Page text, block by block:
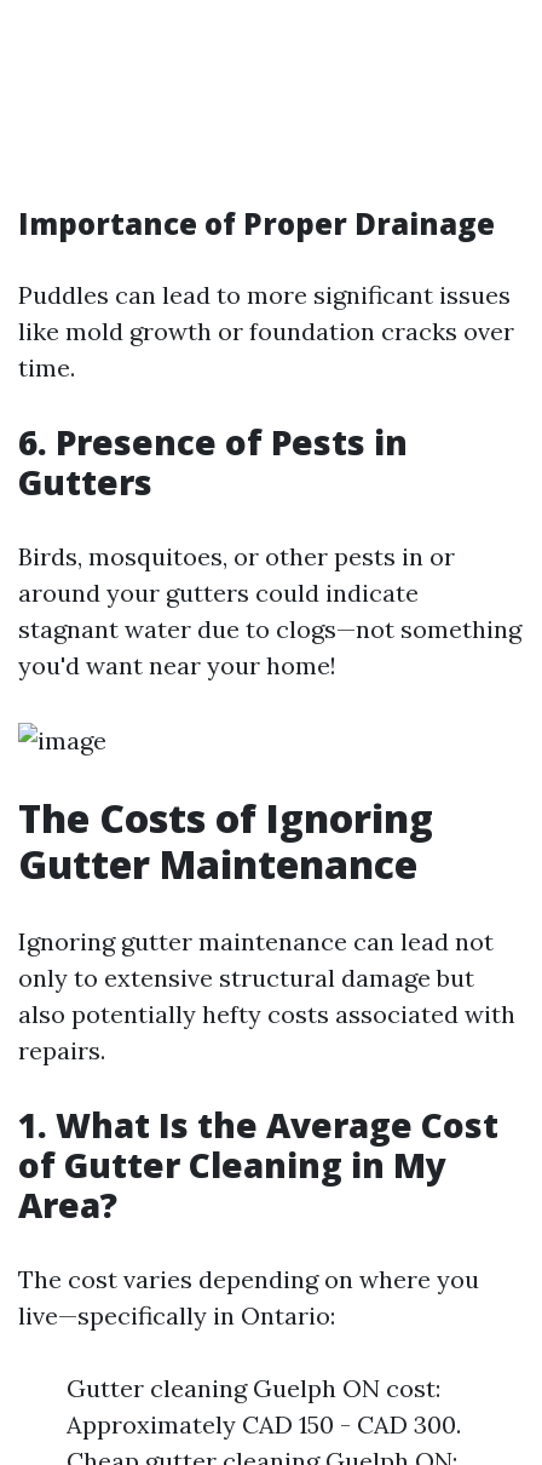
Importance of Proper Drainage
Puddles can lead to more significant issues
like mold growth or foundation cracks over
time.
6. Presence of Pests in
Gutters
Birds, mosquitoes, or other pests in or
around your gutters could indicate
stagnant water due to clogs—not something
you'd want near your home!
The Costs of Ignoring
Gutter Maintenance
Ignoring gutter maintenance can lead not
only to extensive structural damage but
also potentially hefty costs associated with
repairs.
1. What Is the Average Cost
of Gutter Cleaning in My
Area?
The cost varies depending on where you
live—specifically in Ontario:
Gutter cleaning Guelph ON cost:
Approximately CAD 150 - CAD 300.